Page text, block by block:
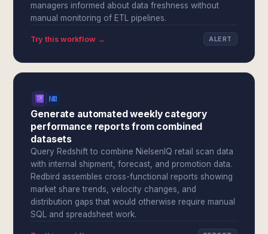
managers informed about data freshness without
manual monitoring of ETL pipelines.
Try this workflow → ALERT
Generate automated weekly category
performance reports from combined
datasets
Query Redshift to combine NielsenIQ retail scan data
with internal shipment, forecast, and promotion data.
Redbird assembles cross-functional reports showing
market share trends, velocity changes, and
distribution gaps that would otherwise require manual
SQL and spreadsheet work.